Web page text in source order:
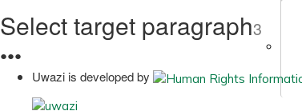
Select target paragraph3
●●●
Uwazi is developed by